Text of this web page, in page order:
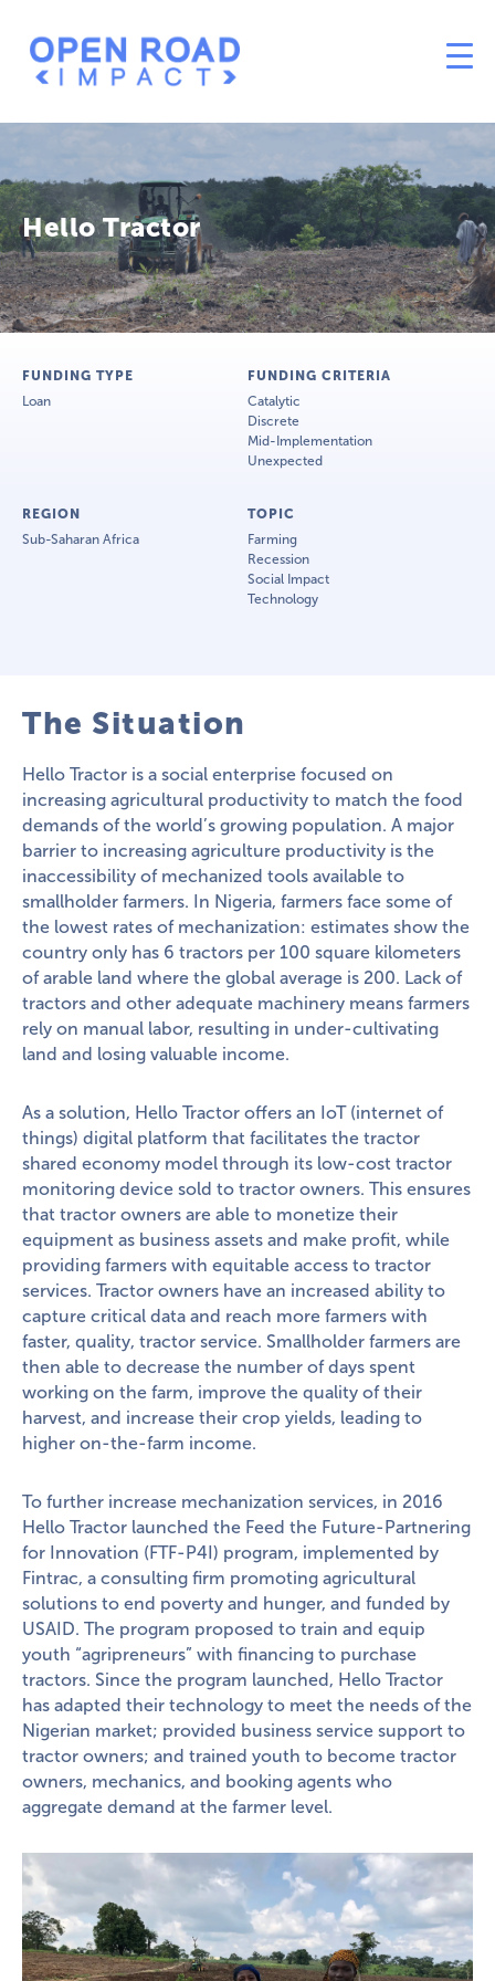
Hello Tractor
FUNDING TYPE
Loan
FUNDING CRITERIA
Catalytic
Discrete
Mid-Implementation
Unexpected
REGION
Sub-Saharan Africa
TOPIC
Farming
Recession
Social Impact
Technology
The Situation
Hello Tractor is a social enterprise focused on
increasing agricultural productivity to match the food
demands of the world’s growing population. A major
barrier to increasing agriculture productivity is the
inaccessibility of mechanized tools available to
smallholder farmers. In Nigeria, farmers face some of
the lowest rates of mechanization: estimates show the
country only has 6 tractors per 100 square kilometers
of arable land where the global average is 200. Lack of
tractors and other adequate machinery means farmers
rely on manual labor, resulting in under-cultivating
land and losing valuable income.
As a solution, Hello Tractor offers an IoT (internet of
things) digital platform that facilitates the tractor
shared economy model through its low-cost tractor
monitoring device sold to tractor owners. This ensures
that tractor owners are able to monetize their
equipment as business assets and make profit, while
providing farmers with equitable access to tractor
services. Tractor owners have an increased ability to
capture critical data and reach more farmers with
faster, quality, tractor service. Smallholder farmers are
then able to decrease the number of days spent
working on the farm, improve the quality of their
harvest, and increase their crop yields, leading to
higher on-the-farm income.
To further increase mechanization services, in 2016
Hello Tractor launched the Feed the Future-Partnering
for Innovation (FTF-P4I) program, implemented by
Fintrac, a consulting firm promoting agricultural
solutions to end poverty and hunger, and funded by
USAID. The program proposed to train and equip
youth “agripreneurs” with financing to purchase
tractors. Since the program launched, Hello Tractor
has adapted their technology to meet the needs of the
Nigerian market; provided business service support to
tractor owners; and trained youth to become tractor
owners, mechanics, and booking agents who
aggregate demand at the farmer level.